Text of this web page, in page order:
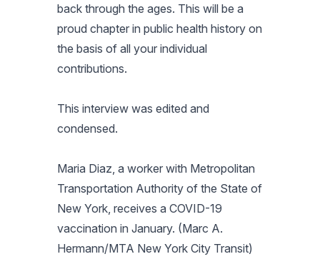
back through the ages. This will be a
proud chapter in public health history on
the basis of all your individual
contributions.
This interview was edited and
condensed.
Maria Diaz, a worker with Metropolitan
Transportation Authority of the State of
New York, receives a COVID-19
vaccination in January. (Marc A.
Hermann/MTA New York City Transit)